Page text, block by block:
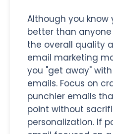
Although you know
better than
the overall quality
email marketing
you "get away"
emails. Focus on
punchier emails
point without
personalization. If